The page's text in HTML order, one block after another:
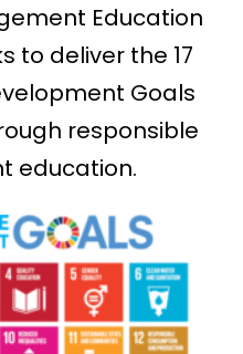
Education
to deliver the 17
Goals
responsible
education.